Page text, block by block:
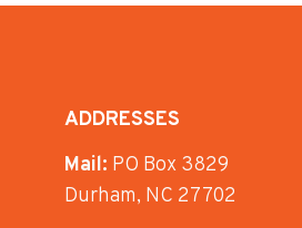
ADDRESSES
Mail: PO Box 3829
Durham, NC 27702